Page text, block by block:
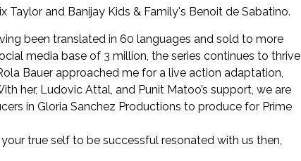
Taylor and Banijay Kids & Family's Benoit de Sabatino.
been translated in 60 languages and sold to more
media base of 3 million, the series continues to thrive
Bauer approached me for a live action adaptation,
her, Ludovic Attal, and Punit Matoo’s support, we are
in Gloria Sanchez Productions to produce for Prime
true self to be successful resonated with us then,